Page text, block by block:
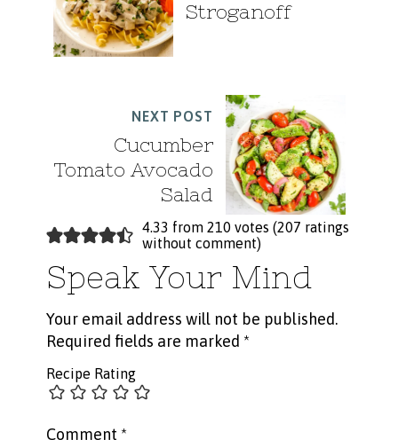
Stroganoff
NEXT POST
Cucumber
Tomato Avocado
Salad
4.33 from 210 votes (207 ratings
without comment)
Speak Your Mind
Your email address will not be published.
Required fields are marked *
Recipe Rating
Comment *